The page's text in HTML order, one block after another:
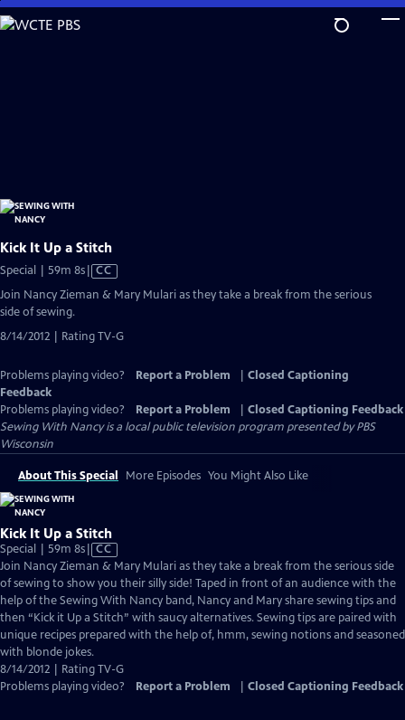
Skip
to
Kick It Up a Stitch
Special | 59m 8sVideo
CC
Join Nancy Zieman & Mary Mulari as they take a break from the serious
side of sewing.
8/14/2012 | Rating TV-G
Problems playing video? Report a Problem
Closed Captioning
Feedback
Problems playing video?
Report a Problem
Closed Captioning Feedback
Sewing With Nancyis a local public television program presented byPBS
Wisconsin
About This Special More Episodes You Might Also Like
Kick It Up a Stitch
Special | 59m 8sVideo
has
Closed
Captions
CC
Join Nancy Zieman & Mary Mulari as they take a break from the serious side
of sewing to show you their silly side! Taped in front of an audience with the
help of the Sewing With Nancy band, Nancy and Mary share sewing tips and
then “Kick it Up a Stitch” with saucy alternatives. Sewing tips are paired with
unique recipes prepared with the help of, hmm, sewing notions and seasoned
with blonde jokes.
8/14/2012 | Rating TV-G
Problems playing video?
Report a Problem Closed Captioning Feedback